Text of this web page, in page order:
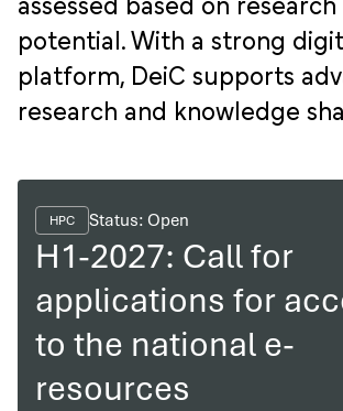
potential. With a strong
platform, DeiC supports
research and knowledge
HPC Status: Open
H1-2027: Call for
applications for
to the national e-
resources